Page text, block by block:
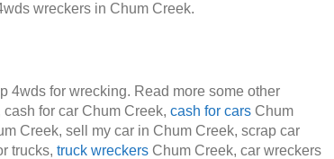
wreckers in Chum Creek.
4wds for wrecking. Read more some other
for car Chum Creek, cash for cars Chum
Creek, sell my car in Chum Creek, scrap car
trucks, truck wreckers Chum Creek, car wreckers